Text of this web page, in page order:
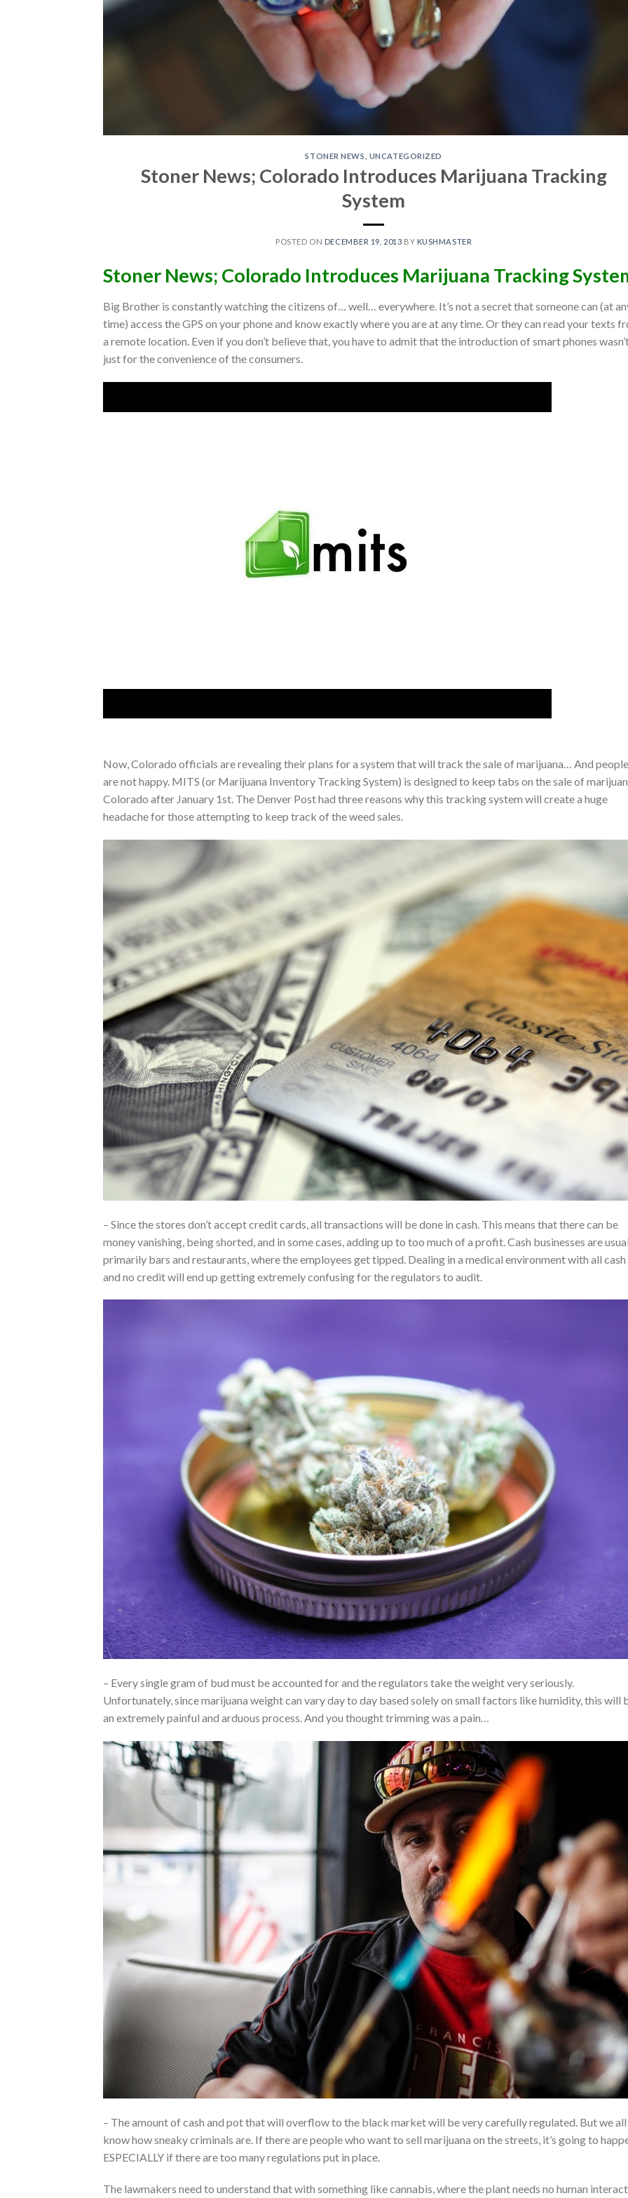
STONER NEWS UNCATEGORIZED
Stoner News; Colorado Introduces Marijuana Tracking
System
POSTED ON DECEMBER 19, 2013 BY KUSHMASTER
Stoner News; Colorado Introduces Marijuana Tracking
Big Brother is constantly watching the citizens of… well… everywhere. It’s not a secret that someone can (at
time) access the GPS on your phone and know exactly where you are at any time. Or they can read your texts
a remote location. Even if you don’t believe that, you have to admit that the introduction of smart phones
just for the convenience of the consumers.
Now, Colorado officials are revealing their plans for a system that will track the sale of marijuana… And people
are not happy. MITS (or Marijuana Inventory Tracking System) is designed to keep tabs on the sale of
Colorado after January 1st. The Denver Post had three reasons why this tracking system will create a huge
headache for those attempting to keep track of the weed sales.
– Since the stores don’t accept credit cards, all transactions will be done in cash. This means that there can be
money vanishing, being shorted, and in some cases, adding up to too much of a profit. Cash businesses are
primarily bars and restaurants, where the employees get tipped. Dealing in a medical environment with all cash
and no credit will end up getting extremely confusing for the regulators to audit.
– Every single gram of bud must be accounted for and the regulators take the weight very seriously.
Unfortunately, since marijuana weight can vary day to day based solely on small factors like humidity, this will
an extremely painful and arduous process. And you thought trimming was a pain…
– The amount of cash and pot that will overflow to the black market will be very carefully regulated. But we all
know how sneaky criminals are. If there are people who want to sell marijuana on the streets, it’s going to
ESPECIALLY if there are too many regulations put in place.
The lawmakers need to understand that with something like cannabis, where the plant needs no human